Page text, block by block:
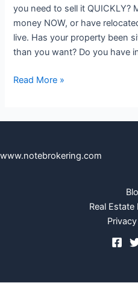
you need to sell it QUICKLY?
money NOW, or have
live. Has your property been
than you want? Do you have
Read More »
www.notebrokering.com
Real Estate